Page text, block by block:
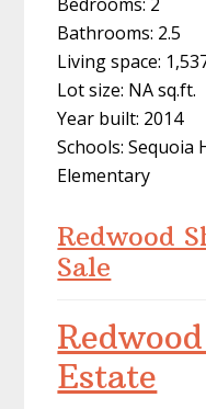
Bathrooms: 2.5
Living space:
Lot size: NA sq.ft.
Year built: 2014
Schools: Sequoia
Elementary
Redwood
Sale
Estate